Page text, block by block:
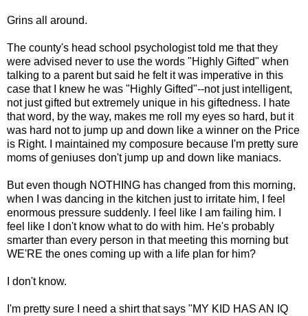
Grins all around.
The county's head school psychologist told me that they
were advised never to use the words "Highly Gifted" when
talking to a parent but said he felt it was imperative in this
case that I knew he was "Highly Gifted"--not just intelligent,
not just gifted but extremely unique in his giftedness. I hate
that word, by the way, makes me roll my eyes so hard, but it
was hard not to jump up and down like a winner on the Price
is Right. I maintained my composure because I'm pretty sure
moms of geniuses don't jump up and down like maniacs.
But even though NOTHING has changed from this morning,
when I was dancing in the kitchen just to irritate him, I feel
enormous pressure suddenly. I feel like I am failing him. I
feel like I don't know what to do with him. He's probably
smarter than every person in that meeting this morning but
WE'RE the ones coming up with a life plan for him?
I don't know.
I'm pretty sure I need a shirt that says "MY KID HAS AN IQ